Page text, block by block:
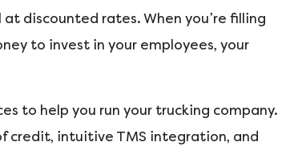
discounted rates. When you’re filling
to invest in your employees, your
to help you run your trucking company.
credit, intuitive TMS integration, and